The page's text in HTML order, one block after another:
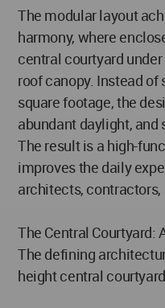
The modular layout
harmony, where
central courtyard
roof canopy. Instead
square footage, the
abundant daylight,
The result is a high-
improves the daily
architects,
The Central Courtyard:
The defining
height central